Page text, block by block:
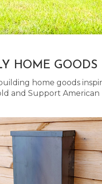
HOME GOODS
home goods
and Support American